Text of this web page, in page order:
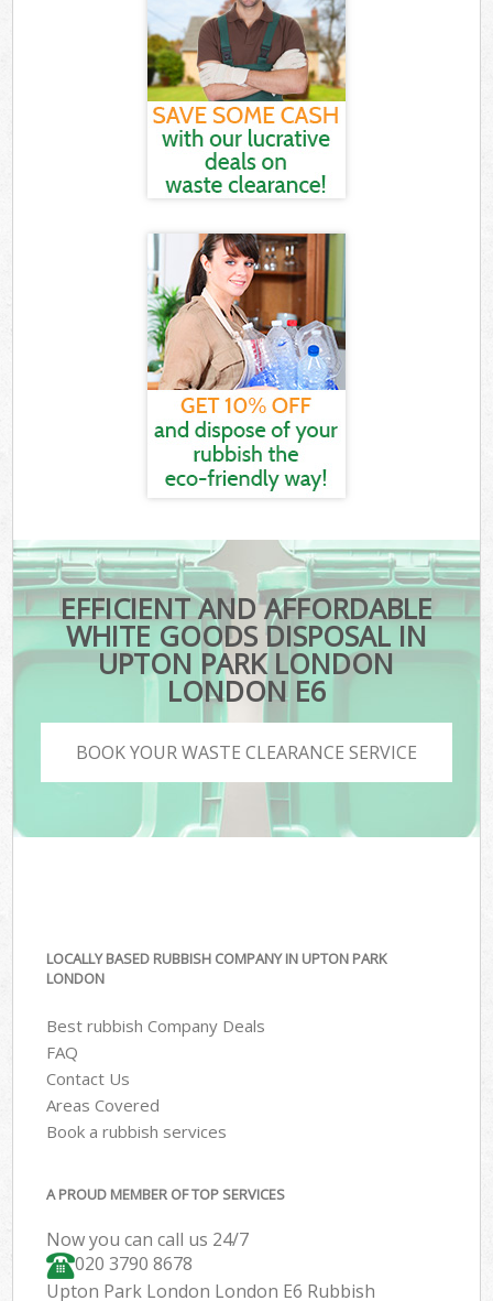
EFFICIENT AND AFFORDABLE
WHITE GOODS DISPOSAL IN
UPTON PARK LONDON
LONDON E6
BOOK YOUR WASTE CLEARANCE SERVICE
LOCALLY BASED RUBBISH COMPANY IN UPTON PARK
LONDON
Best rubbish Company Deals
FAQ
Contact Us
Areas Covered
Book a rubbish services
A PROUD MEMBER OF TOP SERVICES
Now you can call us 24/7
020 3790 8678
Upton Park London London E6 Rubbish